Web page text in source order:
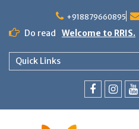
+918879660895
Do read Welcome to RRIS.
Quick Links